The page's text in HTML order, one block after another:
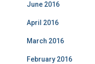
June 2016
April 2016
March 2016
February 2016